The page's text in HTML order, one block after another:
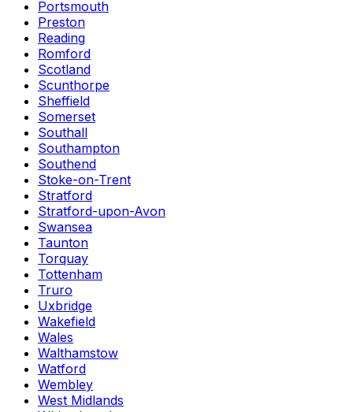
Portsmouth
Preston
Reading
Romford
Scotland
Scunthorpe
Sheffield
Somerset
Southall
Southampton
Southend
Stoke-on-Trent
Stratford
Stratford-upon-Avon
Swansea
Taunton
Torquay
Tottenham
Truro
Uxbridge
Wakefield
Wales
Walthamstow
Watford
Wembley
West Midlands